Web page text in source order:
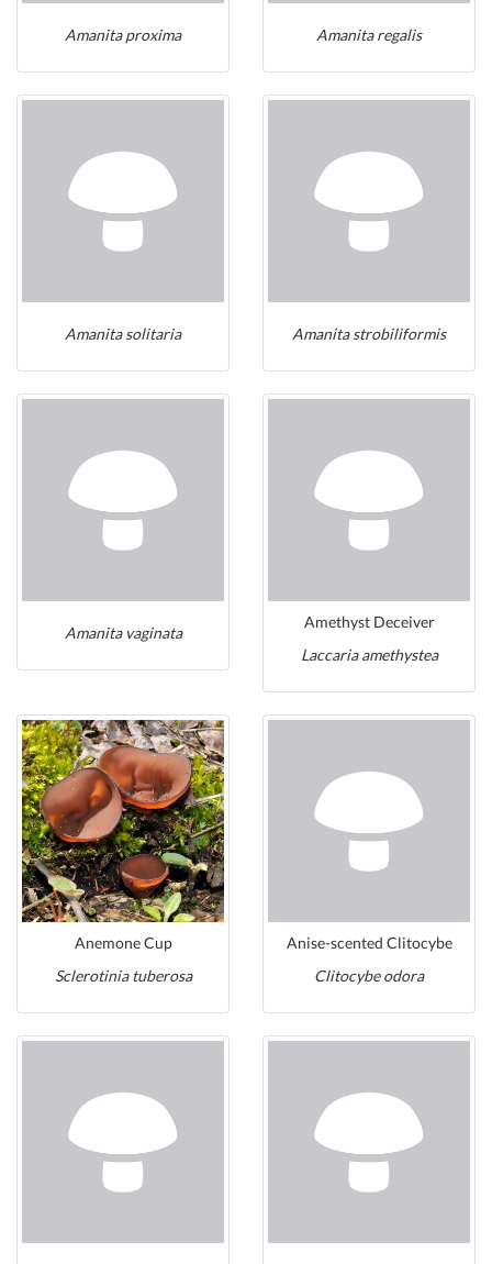
Amanita proxima Amanita regalis
Amanita solitaria Amanita strobiliformis
Amanita vaginata
Amethyst Deceiver
Laccaria amethystea
Anemone Cup
Sclerotinia tuberosa
Anise-scented Clitocybe
Clitocybe odora